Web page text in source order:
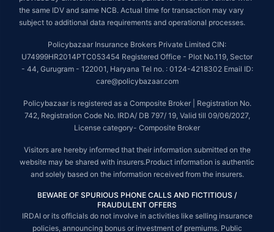
the same IDV and same NCB. Actual time for transaction may vary
subject to additional data requirements and operational processes.
Policybazaar Insurance Brokers Private Limited CIN:
U74999HR2014PTC053454 Registered Office - Plot No.119, Sector
- 44, Gurugram - 122001, Haryana Tel no. : 0124-4218302 Email ID:
care@policybazaar.com
Policybazaar is registered as a Composite Broker | Registration No.
742, Registration Code No. IRDA/ DB 797/ 19, Valid till 09/06/2027,
License category- Composite Broker
Visitors are hereby informed that their information submitted on the
website may be shared with insurers.Product information is authentic
and solely based on the information received from the insurers.
BEWARE OF SPURIOUS PHONE CALLS AND FICTITIOUS /
FRAUDULENT OFFERS
IRDAI or its officials do not involve in activities like selling insurance
policies, announcing bonus or investment of premiums. Public